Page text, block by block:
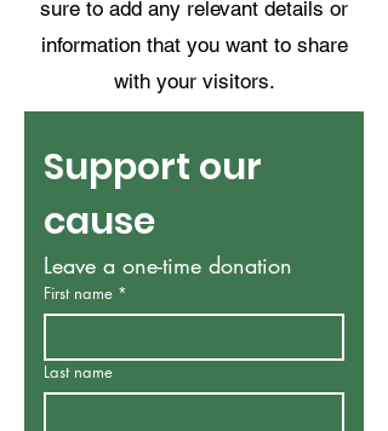
sure to add any relevant details or
information that you want to share
with your visitors.
Support our
cause
Leave a one-time donation
First name *
Last name